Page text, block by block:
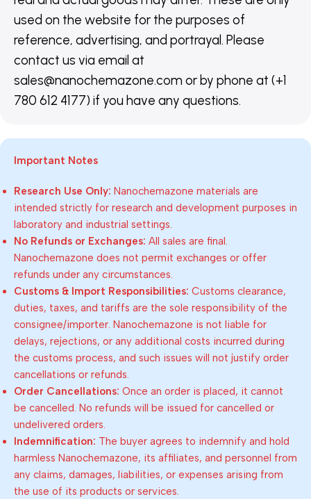
used on the website for the purposes of
reference, advertising, and portrayal. Please
contact us via email at
sales@nanochemazone.com or by phone at (+1
780 612 4177) if you have any questions.
Important Notes
Research Use Only: Nanochemazone materials are
intended strictly for research and development purposes in
laboratory and industrial settings.
No Refunds or Exchanges: All sales are final.
Nanochemazone does not permit exchanges or offer
refunds under any circumstances.
Customs & Import Responsibilities: Customs clearance,
duties, taxes, and tariffs are the sole responsibility of the
consignee/importer. Nanochemazone is not liable for
delays, rejections, or any additional costs incurred during
the customs process, and such issues will not justify order
cancellations or refunds.
Order Cancellations: Once an order is placed, it cannot
be cancelled. No refunds will be issued for cancelled or
undelivered orders.
Indemnification: The buyer agrees to indemnify and hold
harmless Nanochemazone, its affiliates, and personnel from
any claims, damages, liabilities, or expenses arising from
the use of its products or services.